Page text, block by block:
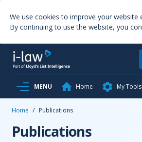
We use cookies to improve your
By continuing to use the website, you
MENU Home My Tools
Home / Publications
Publications